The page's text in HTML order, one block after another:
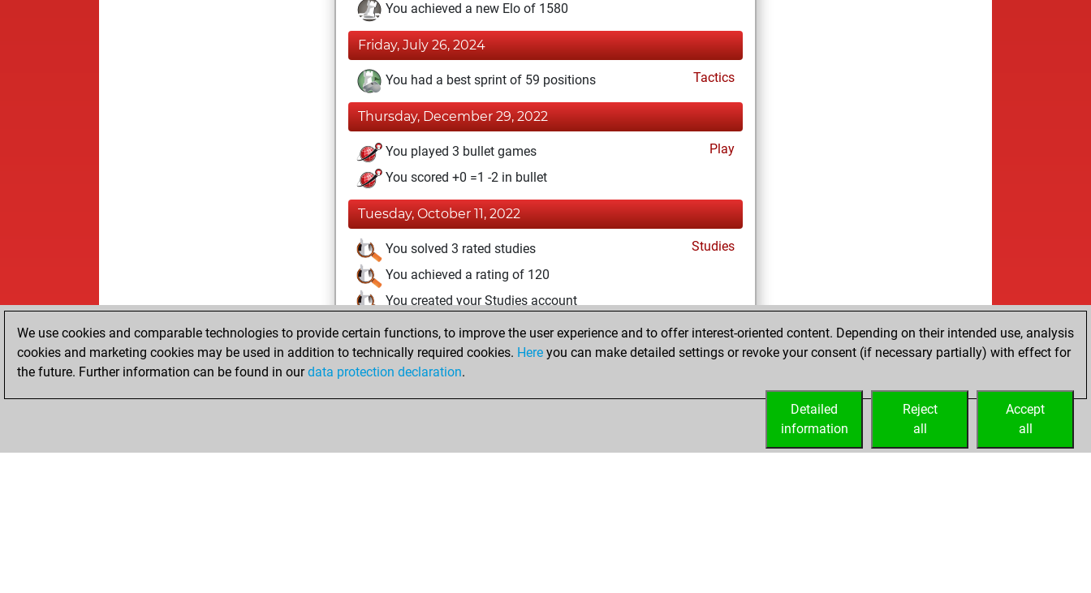
You achieved a new Elo of 1580
Friday, July 26, 2024
You had a best sprint of 59 positions Tactics
Thursday, December 29, 2022
You played 3 bullet games
Play
You scored +0 =1 -2 in bullet
Tuesday, October 11, 2022
You solved 3 rated studies
Studies
You achieved a rating of 120
You created your Studies account
Wednesday, November 10, 2021
You created your Fritz account
We use cookies and comparable technologies to provide certain functions, to improve the user experience and to offer interest-oriented content. Depending on their intended use, analysis
cookies and marketing cookies may be used in addition to technically required cookies. Here you can make detailed settings or revoke your consent (if necessary partially) with effect for
the future. Further information can be found in ourdata protection declaration.
Accept
all
Reject
all
Detailed
information